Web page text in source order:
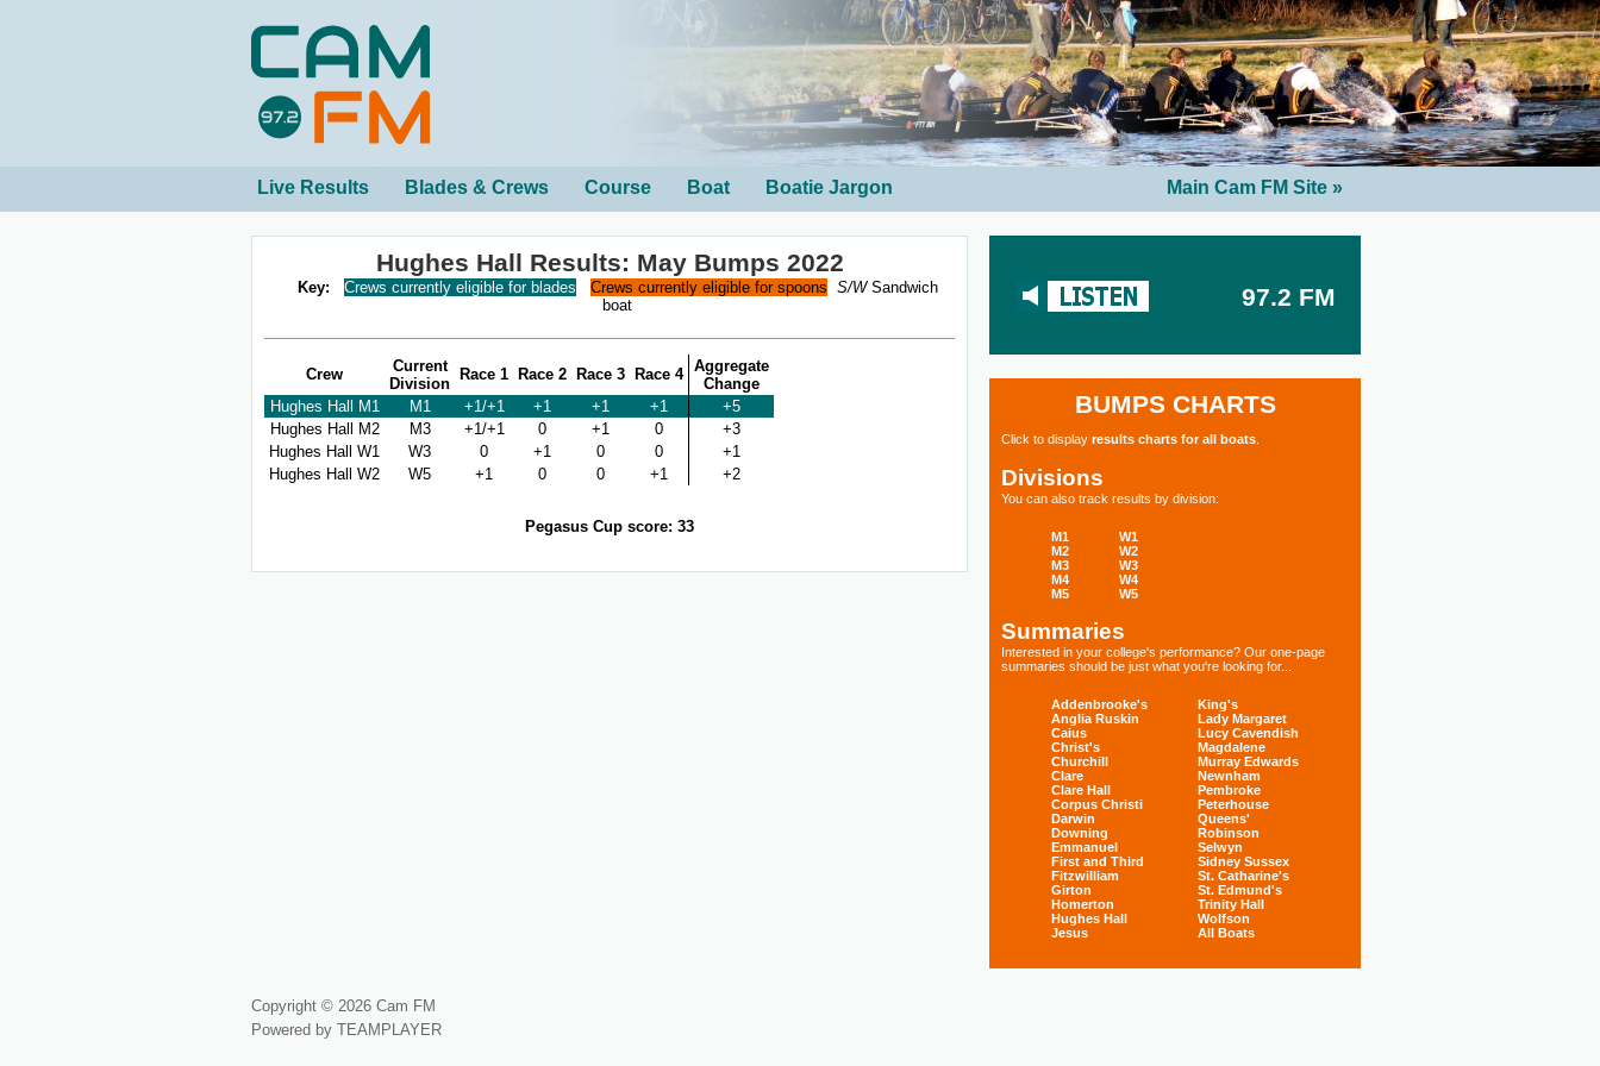
Live Results Blades & Crews Course Boat Boatie Jargon Main Cam FM Site »
97.2 FM
BUMPS CHARTS
Click to display results charts for all boats
Divisions
You can also track results by division:
M1
M2
M3
M4
M5
W1
W2
W3
W4
W5
Summaries
Interested in your college's performance? Our one-page
summaries should be just what you're looking for...
Addenbrooke's
Anglia Ruskin
Caius
Christ's
Churchill
Clare
Clare Hall
Corpus Christi
Darwin
Downing
Emmanuel
First and Third
Fitzwilliam
Girton
Homerton
Hughes Hall
Jesus
King's
Lady Margaret
Lucy Cavendish
Magdalene
Murray Edwards
Newnham
Pembroke
Peterhouse
Queens'
Robinson
Selwyn
Sidney Sussex
St. Catharine's
St. Edmund's
Trinity Hall
Wolfson
All Boats
Hughes Hall Results: May Bumps 2022
Key: Crews currently eligible for blades Crews currently eligible for spoons S/WSandwich
boat
Crew
Current
Division
Race 1 Race 2 Race 3 Race 4 Aggregate
Change
Hughes Hall M1
M1 +1/+1 +1 +1 +1
+5
Hughes Hall M2
M3 +1/+1 0 +1 0
+3
Hughes Hall W1
W3 0 +1 0 0
+1
Hughes Hall W2
W5 +1 0 0 +1 +2
Pegasus Cup score: 33
Copyright © 2026 Cam FM
Powered by TEAMPLAYER